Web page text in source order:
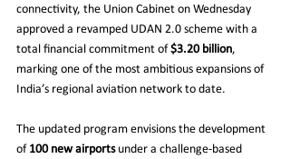
connectivity, the Union Cabinet on Wednesday
approved a revamped UDAN 2.0 scheme with a
total financial commitment of $3.20 billion,
marking one of the most ambitious expansions of
India’s regional aviation network to date.
The updated program envisions the development
of 100 new airports under a challenge-based